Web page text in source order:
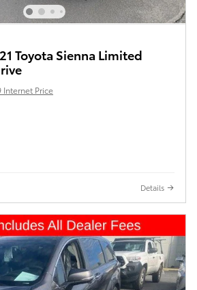
Toyota Sienna Limited
Internet Price
Details